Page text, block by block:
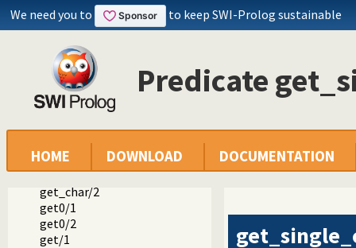
We need you to to keep SWI-Prolog sustainable
Predicate
HOME DOWNLOAD DOCUMENTATION
put_code/2
tab/1
tab/2
flush_output/0
flush_output/1
ttyflush/0
get_byte/1
get_byte/2
get_code/1
get_code/2
get_char/1
get_char/2
get0/1
get0/2
get/1